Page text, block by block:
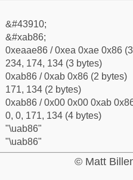
&#43910;
&#xab86;
0xeaae86 / 0xea 0xae 0x86
234, 174, 134 (3 bytes)
0xab86 / 0xab 0x86 (2 bytes)
171, 134 (2 bytes)
0xab86 / 0x00 0x00 0xab
0, 0, 171, 134 (4 bytes)
"\uab86"
"\uab86"
© Matt